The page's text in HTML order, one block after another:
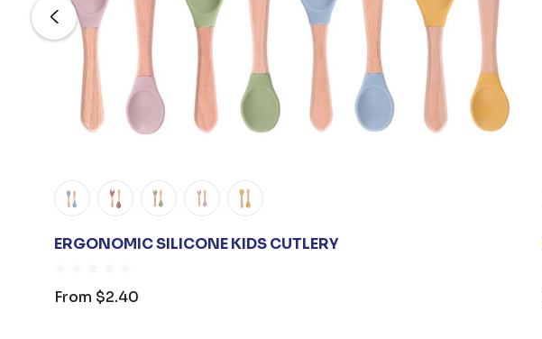
ERGONOMIC SILICONE KIDS CUTLERY
From $2.40